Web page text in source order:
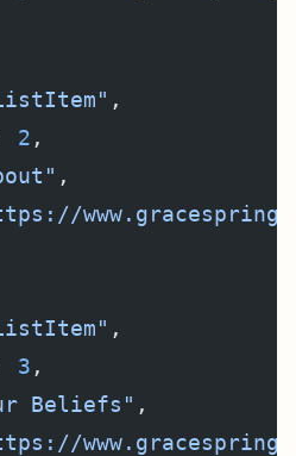
,
2 ,
,
,
3 ,
Beliefs" ,